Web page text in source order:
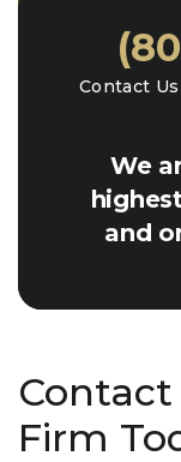
We
and
Contact
Firm